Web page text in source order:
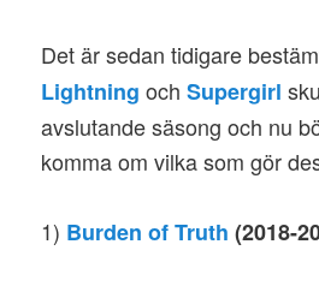
Det är sedan tidigare
Lightning ochSupergirl
avslutande säsong och nu
komma om vilka som gör
1) Burden of Truth (2018-